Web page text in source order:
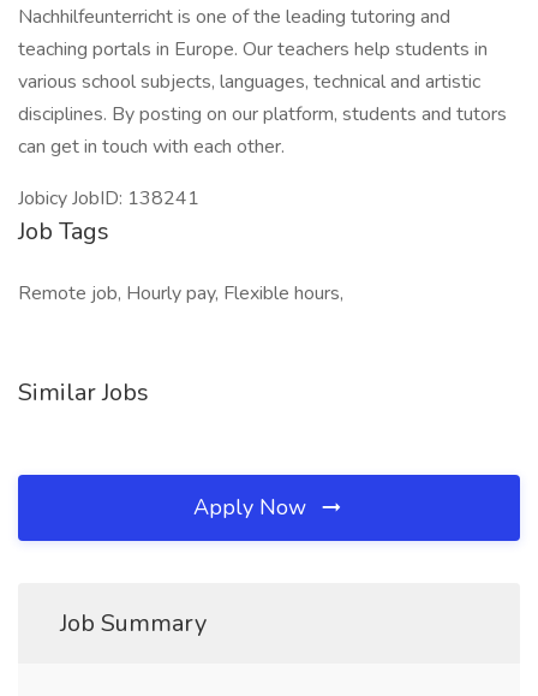
Nachhilfeunterricht is one of the leading tutoring and
teaching portals in Europe. Our teachers help students in
various school subjects, languages, technical and artistic
disciplines. By posting on our platform, students and tutors
can get in touch with each other.
Jobicy JobID: 138241
Job Tags
Remote job, Hourly pay, Flexible hours,
Similar Jobs
Apply Now
Job Summary